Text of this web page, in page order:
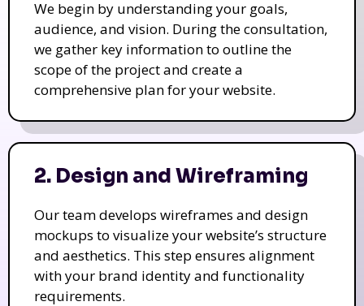
We begin by understanding your goals,
audience, and vision. During the consultation,
we gather key information to outline the
scope of the project and create a
comprehensive plan for your website.
2. Design and Wireframing
Our team develops wireframes and design
mockups to visualize your website’s structure
and aesthetics. This step ensures alignment
with your brand identity and functionality
requirements.